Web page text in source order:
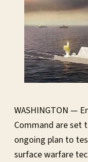
WASHINGTON —
Command are set
ongoing plan to
surface warfare